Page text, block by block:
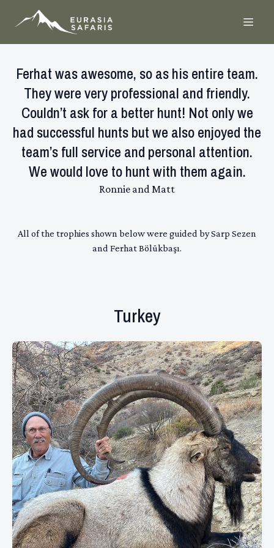
Ferhat was awesome, so as his entire team.
They were very professional and friendly.
Couldn’t ask for a better hunt! Not only we
had successful hunts but we also enjoyed the
team’s full service and personal attention.
We would love to hunt with them again.
Ronnie and Matt
All of the trophies shown below were guided by Sarp Sezen
and Ferhat Bölükbaşı.
Turkey